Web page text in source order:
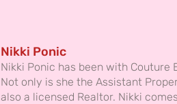
Nikki Ponic
Nikki Ponic has been with Couture
Not only is she the Assistant
also a licensed Realtor. Nikki